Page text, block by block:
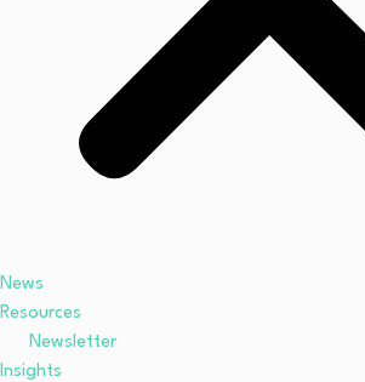
News
Resources
Newsletter
Insights